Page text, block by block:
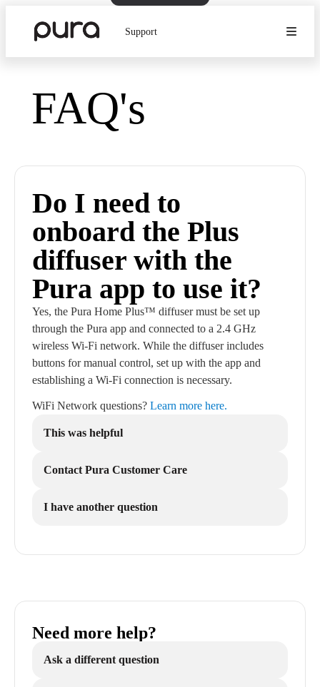
Support
FAQ's
Do I need to
onboard the Plus
diffuser with the
Pura app to use it?
Yes, the Pura Home Plus™ diffuser must be set up
through the Pura app and connected to a 2.4 GHz
wireless Wi-Fi network. While the diffuser includes
buttons for manual control, set up with the app and
establishing a Wi-Fi connection is necessary.
WiFi Network questions? Learn more here.
This was helpful
Contact Pura Customer Care
I have another question
Need more help?
Ask a different question